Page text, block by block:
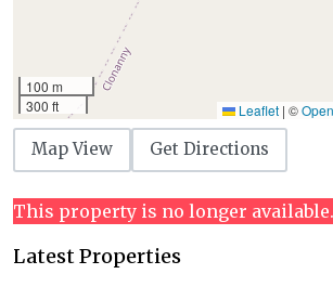
100 m
300 ft
Leaflet | ©
Map View Get Directions
This property is no longer available.
Latest Properties